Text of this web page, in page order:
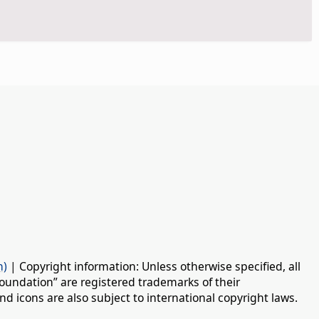
| Copyright information: Unless otherwise specified, all
are registered trademarks of their
icons are also subject to international copyright laws.